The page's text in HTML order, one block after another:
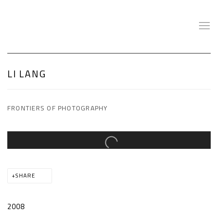
LI LANG
FRONTIERS OF PHOTOGRAPHY
Open a larger version of the following image in a popup:
SHARE
2008